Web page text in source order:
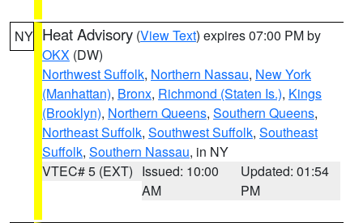
NY Heat Advisory (View Text) expires 07:00 PM by
OKX (DW)
Northwest Suffolk, Northern Nassau, New York
(Manhattan), Bronx, Richmond (Staten Is.), Kings
(Brooklyn), Northern Queens, Southern Queens,
Northeast Suffolk, Southwest Suffolk, Southeast
Suffolk, Southern Nassau, in NY
VTEC# 5 (EXT) Issued: 10:00
AM
Updated: 01:54
PM